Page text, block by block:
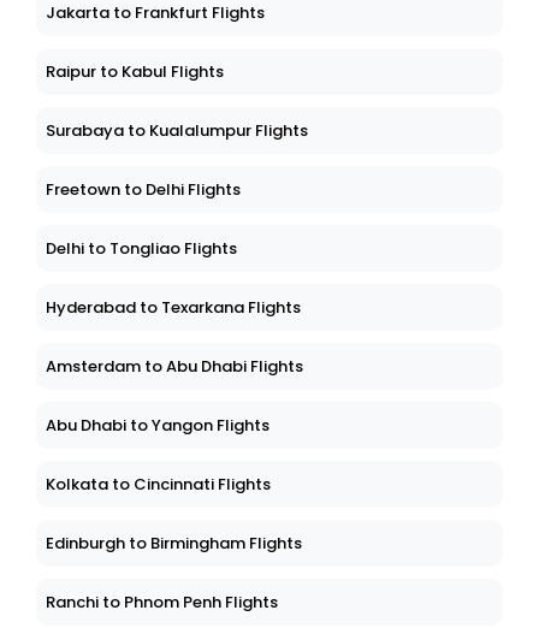
Jakarta to Frankfurt Flights
Raipur to Kabul Flights
Surabaya to Kualalumpur Flights
Freetown to Delhi Flights
Delhi to Tongliao Flights
Hyderabad to Texarkana Flights
Amsterdam to Abu Dhabi Flights
Abu Dhabi to Yangon Flights
Kolkata to Cincinnati Flights
Edinburgh to Birmingham Flights
Ranchi to Phnom Penh Flights